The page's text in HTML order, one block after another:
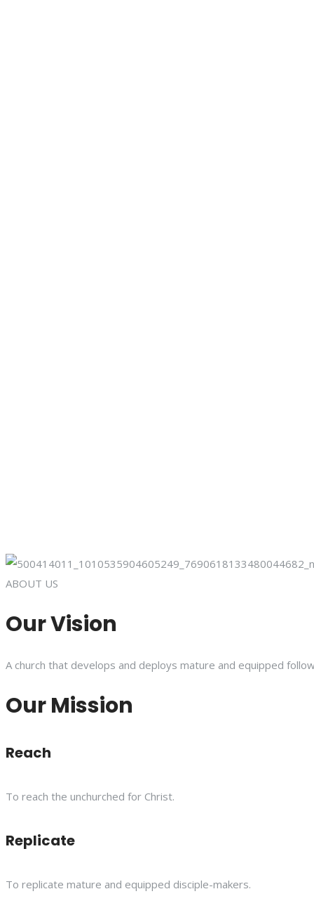
ABOUT US
Our Vision
A church that develops and deploys mature and equipped
Our Mission
Reach
To reach the unchurched for Christ.
Replicate
To replicate mature and equipped disciple-makers.